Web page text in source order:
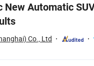
Automatic
Co., Ltd